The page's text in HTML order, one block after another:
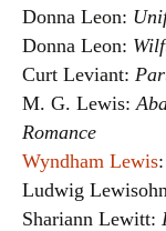
Donna Leon:
Donna Leon:
Curt Leviant:
M. G. Lewis:
Romance
Wyndham Lewis:
Ludwig
Shariann Lewitt: